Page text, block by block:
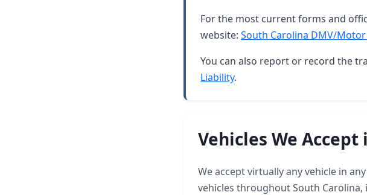
For the most current forms and
website: South Carolina DMV/
You can also report or record the
Liability.
Vehicles We
We accept virtually any vehicle in
vehicles throughout South